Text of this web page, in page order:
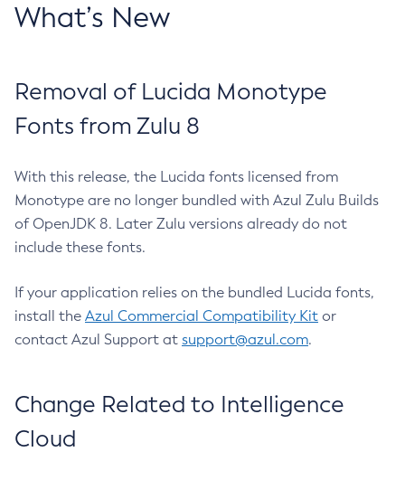
What’s New
Removal of Lucida Monotype
Fonts from Zulu 8
With this release, the Lucida fonts licensed from
Monotype are no longer bundled with Azul Zulu Builds
of OpenJDK 8. Later Zulu versions already do not
include these fonts.
If your application relies on the bundled Lucida fonts,
install the Azul Commercial Compatibility Kit or
contact Azul Support at support@azul.com.
Change Related to Intelligence
Cloud